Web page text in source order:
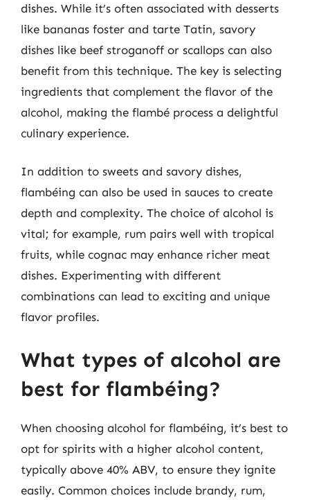
dishes. While it’s often associated with desserts
like bananas foster and tarte Tatin, savory
dishes like beef stroganoff or scallops can also
benefit from this technique. The key is selecting
ingredients that complement the flavor of the
alcohol, making the flambé process a delightful
culinary experience.
In addition to sweets and savory dishes,
flambéing can also be used in sauces to create
depth and complexity. The choice of alcohol is
vital; for example, rum pairs well with tropical
fruits, while cognac may enhance richer meat
dishes. Experimenting with different
combinations can lead to exciting and unique
flavor profiles.
What types of alcohol are
best for flambéing?
When choosing alcohol for flambéing, it’s best to
opt for spirits with a higher alcohol content,
typically above 40% ABV, to ensure they ignite
easily. Common choices include brandy, rum,